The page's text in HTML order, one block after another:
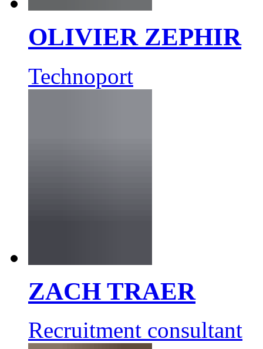
OLIVIER ZEPHIR
Technoport
ZACH TRAER
Recruitment consultant